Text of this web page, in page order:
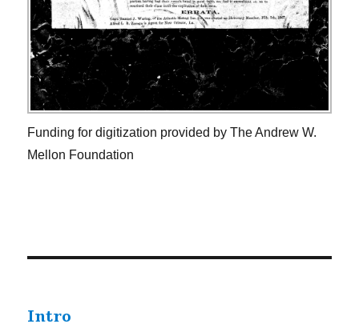
Funding for digitization provided by The Andrew W.
Mellon Foundation
Intro